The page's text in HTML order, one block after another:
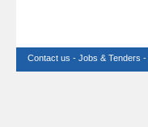
Contact us - Jobs & Tenders -